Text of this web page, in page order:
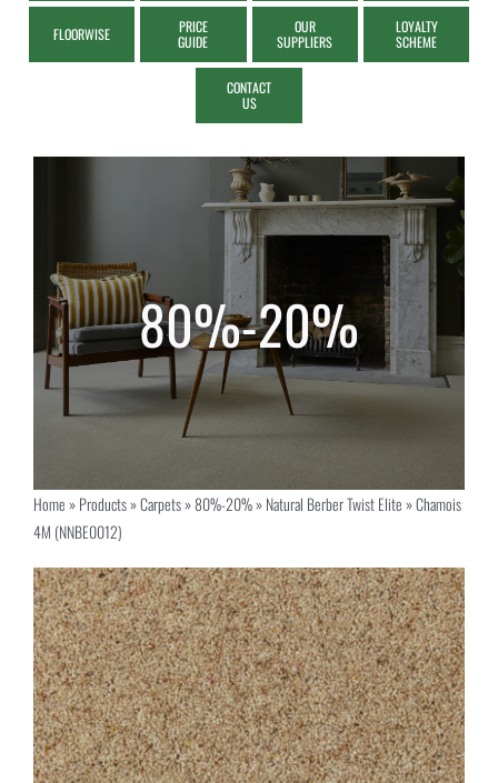
FLOORWISE
PRICE
GUIDE
OUR
SUPPLIERS
LOYALTY
SCHEME
CONTACT
US
Home»Products»Carpets»80%-20%»Natural Berber Twist Elite»Chamois
4M (NNBE0012)